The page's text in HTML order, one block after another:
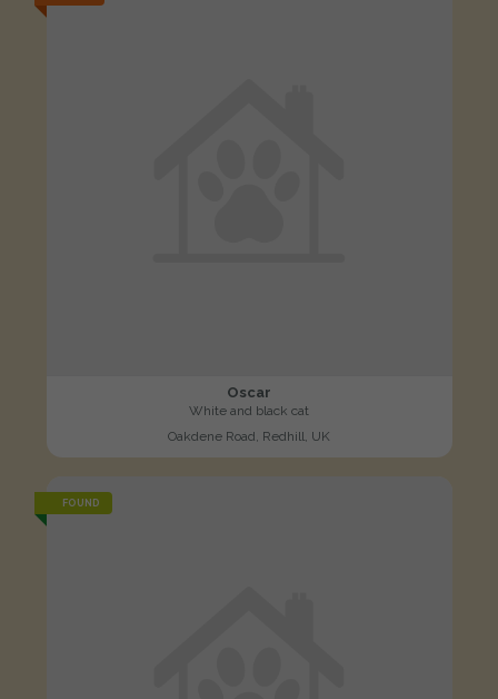
Oscar
White and black cat
Oakdene Road, Redhill, UK
FOUND